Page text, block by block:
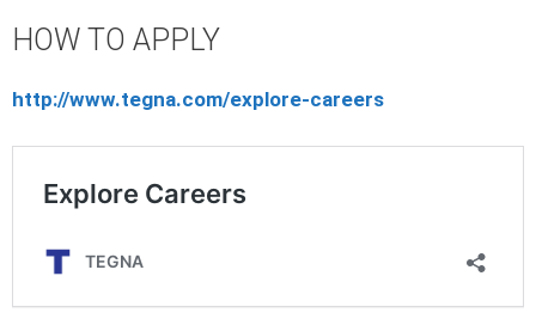
HOW TO APPLY
http://www.tegna.com/explore-careers